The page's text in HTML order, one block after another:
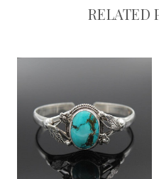
RELATED